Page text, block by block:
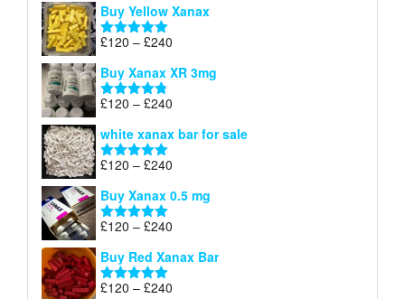
£200
Buy Yellow Xanax
Rated5.00
£120 – £240
£120
Buy Xanax XR 3mg
Rated4.79
£120 – £240
£120
white xanax bar for sale
Rated5.00
£120 – £240
£120
Buy Xanax 0.5 mg
Rated5.00
£120 – £240
£120
Buy Red Xanax Bar
Rated5.00
£120 – £240